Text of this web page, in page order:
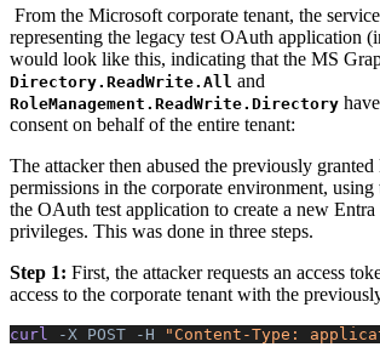
From the Microsoft corporate tenant, the
representing the legacy test OAuth application
would look like this, indicating that the MS
Directory.ReadWrite.All and
RoleManagement.ReadWrite.Directory
consent on behalf of the entire tenant:
The attacker then abused the previously
permissions in the corporate environment, using
the OAuth test application to create a new
privileges. This was done in three steps.
Step 1: First, the attacker requests an access
access to the corporate tenant with the
curl -X POST -H "Content-Type: